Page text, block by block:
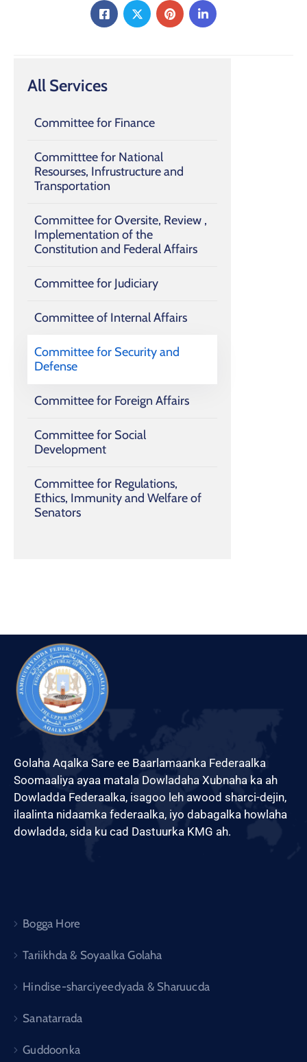
All Services
Committee for Finance
Committtee for National
Resourses, Infrustructure and
Transportation
Committee for Oversite, Review ,
Implementation of the
Constitution and ‎Federal Affairs
Committee for Judiciary
Committee of Internal Affairs
Committee for Security and
Defense
Committee for Foreign Affairs
Committee for Social
Development
Committee for Regulations,
Ethics, Immunity and Welfare of
Senators
Golaha Aqalka Sare ee Baarlamaanka Federaalka
Soomaaliya ayaa matala Dowladaha Xubnaha ka ah
Dowladda Federaalka, isagoo leh awood sharci-dejin,
ilaalinta nidaamka federaalka, iyo dabagalka howlaha
dowladda, sida ku cad Dastuurka KMG ah.
Bogga Hore
Tariikhda & Soyaalka Golaha
Hindise-sharciyeedyada & Sharuucda
Sanatarrada
Guddoonka